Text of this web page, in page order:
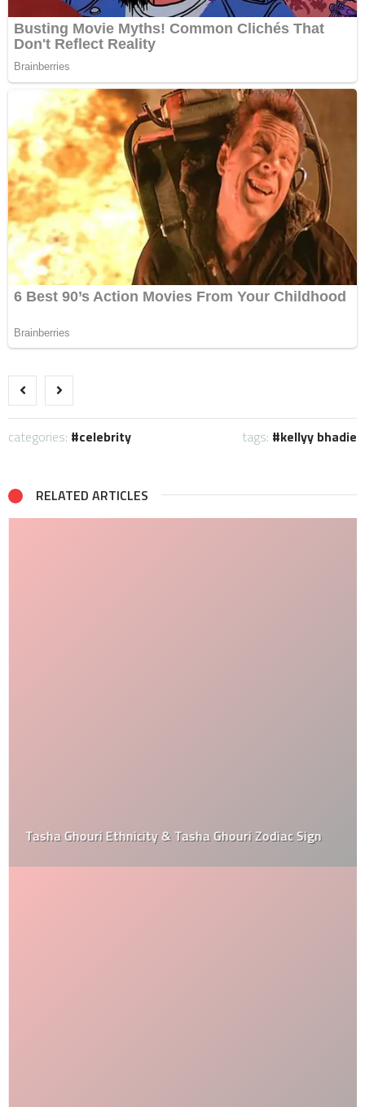
categories: celebrity tags: kellyy bhadie
RELATED ARTICLES
Tasha Ghouri Ethnicity & Tasha Ghouri Zodiac Sign